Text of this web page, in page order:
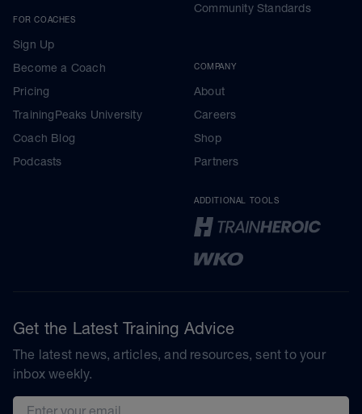
FOR COACHES
Sign Up
Become a Coach
Pricing
TrainingPeaks University
Coach Blog
Podcasts
Community Standards
COMPANY
About
Careers
Shop
Partners
ADDITIONAL TOOLS
Get the Latest Training Advice
The latest news, articles, and resources, sent to your
inbox weekly.
Email address